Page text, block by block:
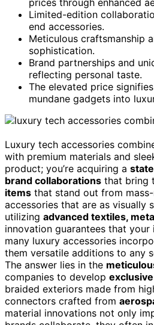
Limited-edition
end accessories.
Meticulous craftsmanship
sophistication.
Brand partnerships and
reflecting personal taste.
The elevated price
mundane gadgets into
Luxury tech accessories
with premium materials and
product; you’re acquiring a
brand collaborations that bring
items that stand out from
accessories that are as visually
utilizing advanced textiles,
innovation guarantees that
many luxury accessories
them versatile additions to any
The answer lies in the
companies to develop
braided exteriors made from
connectors crafted from
material innovations not only